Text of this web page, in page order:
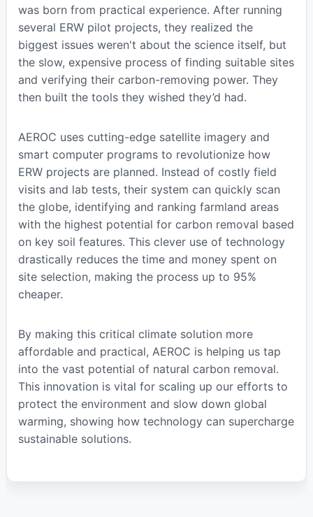
was born from practical experience. After running
several ERW pilot projects, they realized the
biggest issues weren't about the science itself, but
the slow, expensive process of finding suitable sites
and verifying their carbon-removing power. They
then built the tools they wished they’d had.
AEROC uses cutting-edge satellite imagery and
smart computer programs to revolutionize how
ERW projects are planned. Instead of costly field
visits and lab tests, their system can quickly scan
the globe, identifying and ranking farmland areas
with the highest potential for carbon removal based
on key soil features. This clever use of technology
drastically reduces the time and money spent on
site selection, making the process up to 95%
cheaper.
By making this critical climate solution more
affordable and practical, AEROC is helping us tap
into the vast potential of natural carbon removal.
This innovation is vital for scaling up our efforts to
protect the environment and slow down global
warming, showing how technology can supercharge
sustainable solutions.